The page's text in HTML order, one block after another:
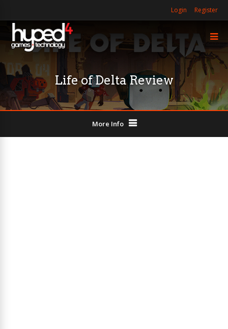
Login Register
Life of Delta Review
More Info